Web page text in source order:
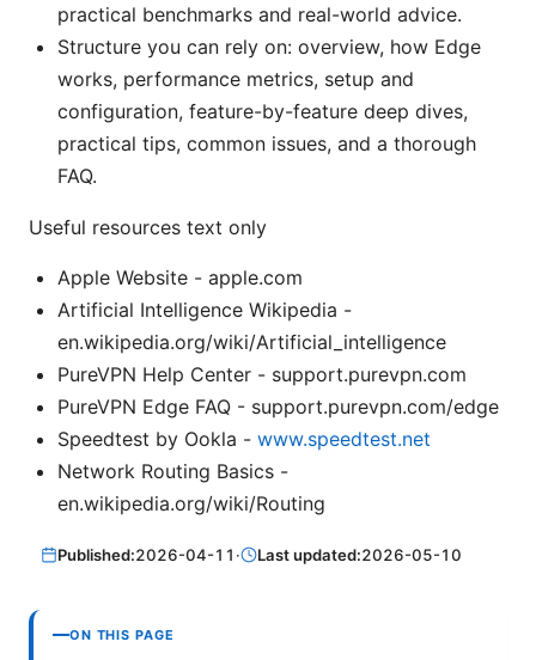
practical benchmarks and real-world advice.
Structure you can rely on: overview, how Edge
works, performance metrics, setup and
configuration, feature-by-feature deep dives,
practical tips, common issues, and a thorough
FAQ.
Useful resources text only
Apple Website - apple.com
Artificial Intelligence Wikipedia -
en.wikipedia.org/wiki/Artificial_intelligence
PureVPN Help Center - support.purevpn.com
PureVPN Edge FAQ - support.purevpn.com/edge
Speedtest by Ookla - www.speedtest.net
Network Routing Basics -
en.wikipedia.org/wiki/Routing
Published:2026-04-11 · Last updated:2026-05-10
ON THIS PAGE